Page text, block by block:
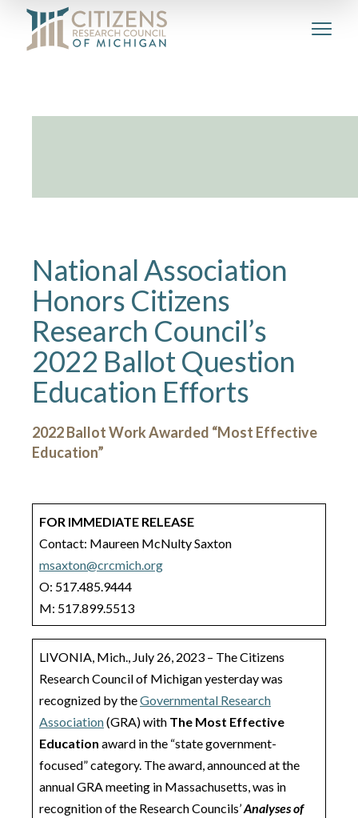
National Association
Honors Citizens
Research Council’s
2022 Ballot Question
Education Efforts
2022 Ballot Work Awarded “Most Effective
Education”
FOR IMMEDIATE RELEASE
Contact: Maureen McNulty Saxton
msaxton@crcmich.org
O: 517.485.9444
M: 517.899.5513
LIVONIA, Mich., July 26, 2023 – The Citizens
Research Council of Michigan yesterday was
recognized by theGovernmental Research
Association(GRA) with The Most Effective
Education award in the “state government-
focused” category. The award, announced at the
annual GRA meeting in Massachusetts, was in
recognition of the Research Councils’Analyses of